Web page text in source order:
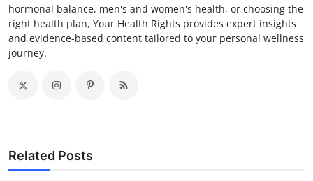
hormonal balance, men's and women's health, or choosing the
right health plan, Your Health Rights provides expert insights
and evidence-based content tailored to your personal wellness
journey.
Related Posts